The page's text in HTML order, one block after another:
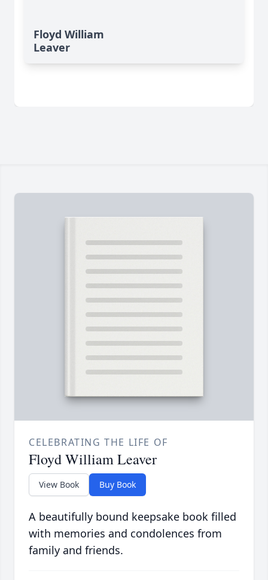
Floyd William
Leaver
CELEBRATING THE LIFE OF
Floyd William Leaver
View Book Buy Book
A beautifully bound keepsake book filled
with memories and condolences from
family and friends.